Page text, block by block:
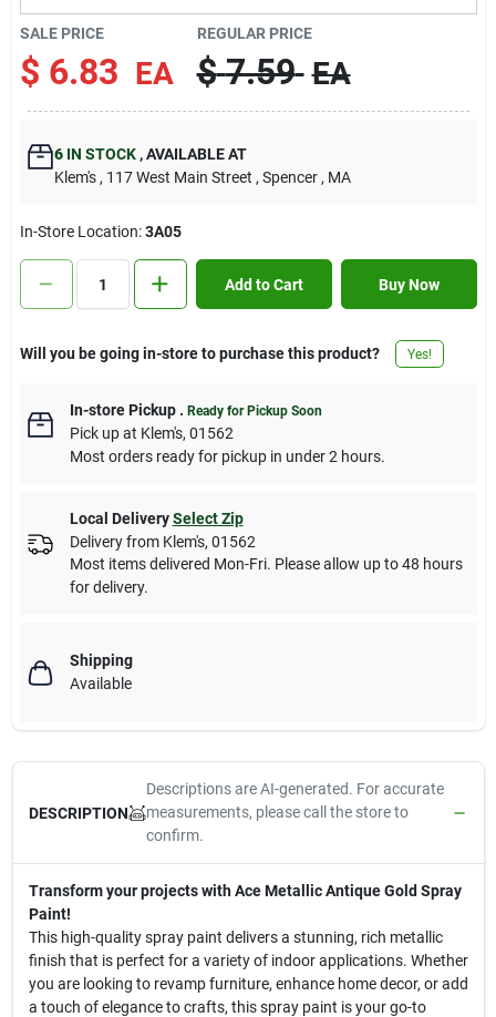
Contact Us
Sign In
Sign Up
Cart
SALE PRICE
$ 6.83 EA
REGULAR PRICE
$ 7.59 EA
6IN STOCK ,AVAILABLE AT
Klem's , 117 West Main Street , Spencer , MA
In-Store Location:3A05
Add to Cart Buy Now
Will you be going in-store to purchase this product? Yes!
In-store Pickup. Ready for Pickup Soon
Pick upat Klem's, 01562
Most orders ready for pickup in under 2 hours.
Local Delivery Select Zip
Delivery from Klem's, 01562
Most items delivered Mon-Fri. Please allow up to 48 hours
for delivery.
Shipping
Available
DESCRIPTION
Descriptions are AI-generated. For accurate
measurements, please call the store to
confirm.
Transform your projects with Ace Metallic Antique Gold Spray
Paint!
This high-quality spray paint delivers a stunning, rich metallic
finish that is perfect for a variety of indoor applications. Whether
you are looking to revamp furniture, enhance home decor, or add
a touch of elegance to crafts, this spray paint is your go-to